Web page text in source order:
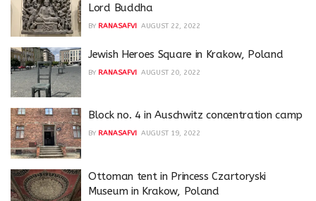
Lord Buddha
BY RANASAFVI AUGUST 22, 2022
Jewish Heroes Square in Krakow, Poland
BY RANASAFVI AUGUST 20, 2022
Block no. 4 in Auschwitz concentration camp
BY RANASAFVI AUGUST 19, 2022
Ottoman tent in Princess Czartoryski
Museum in Krakow, Poland